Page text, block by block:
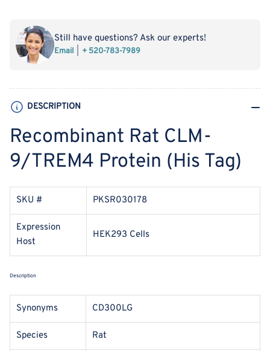
9/TREM4
Protein
(His
Protein
(His
Still have questions? Ask our experts!
Email + 520-783-7989
DESCRIPTION
Recombinant Rat CLM-
9/TREM4 Protein (His Tag)
SKU # PKSR030178
Expression
Host
HEK293 Cells
Description
Synonyms CD300LG
Species Rat